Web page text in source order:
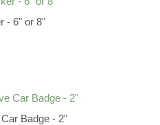
- 6" or 8"
Badge - 2"